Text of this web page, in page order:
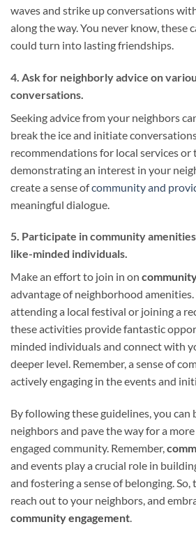
waves and strike up conversations
along the way. You never know, these
could turn into lasting friendships.
4. Ask for neighborly advice on
conversations.
Seeking advice from your neighbors
break the ice and initiate
recommendations for local services or
demonstrating an interest in your
create a sense ofcommunity and
meaningful dialogue.
5. Participate in community
like-minded individuals.
Make an effort to join in on
advantage of neighborhood amenities.
attending a local festival or joining a
these activities provide fantastic
minded individuals and connect with
deeper level. Remember, a sense of
actively engaging in the events and
By following these guidelines, you
neighbors and pave the way for a
engaged community. Remember,
and events play a crucial role in
and fostering a sense of belonging.
reach out to your neighbors, and
community engagement.